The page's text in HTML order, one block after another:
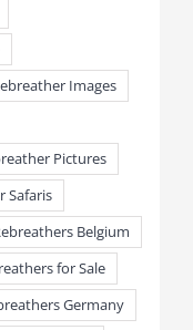
Images
Pictures
Safaris
Belgium
for Sale
Germany